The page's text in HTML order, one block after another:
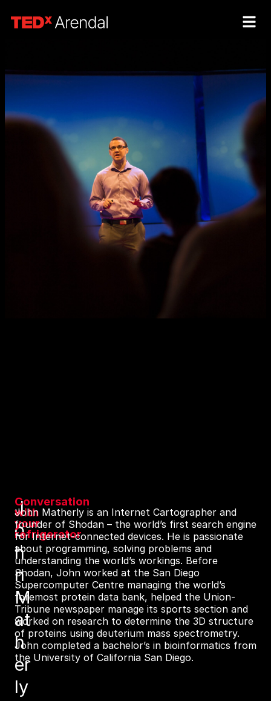
J
o
h
n
M
at
h
er
ly
Conversation
with
your
refrigerator
John Matherly is an Internet Cartographer and
founder of Shodan – the world’s first search engine
for Internet-connected devices. He is passionate
about programming, solving problems and
understanding the world’s workings. Before
Shodan, John worked at the San Diego
Supercomputer Centre managing the world’s
foremost protein data bank, helped the Union-
Tribune newspaper manage its sports section and
worked on research to determine the 3D structure
of proteins using deuterium mass spectrometry.
John completed a bachelor’s in bioinformatics from
the University of California San Diego.